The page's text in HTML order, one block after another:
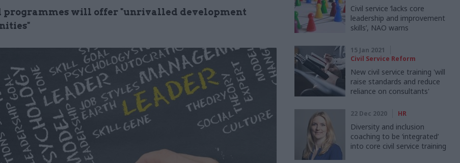
programmes will offer "unrivalled development
Civil service ‘lacks core
leadership and improvement
skills’, NAO warns
15 Jan 2021
Civil Service Reform
New civil service training 'will
raise standards and reduce
reliance on consultants'
22 Dec 2020 HR
Diversity and inclusion
coaching to be ‘integrated’
into core civil service training